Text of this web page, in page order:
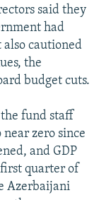
said they
had
cautioned
the
budget cuts.
fund staff
zero since
and GDP
quarter of
Azerbaijani